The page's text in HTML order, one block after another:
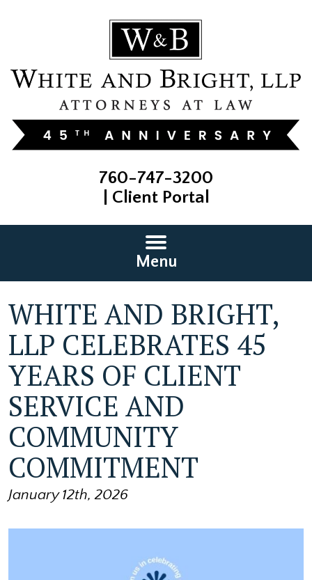
760-747-3200
Client Portal
Menu
WHITE AND BRIGHT,
LLP CELEBRATES 45
YEARS OF CLIENT
SERVICE AND
COMMUNITY
COMMITMENT
January 12th, 2026